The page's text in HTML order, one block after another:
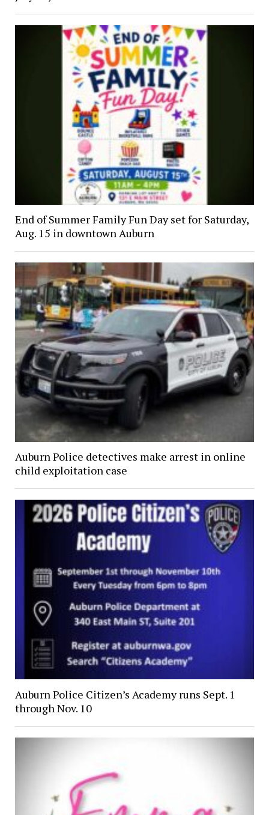
End of Summer Family Fun Day set for Saturday,
Aug. 15 in downtown Auburn
Auburn Police detectives make arrest in online
child exploitation case
Auburn Police Citizen’s Academy runs Sept. 1
through Nov. 10